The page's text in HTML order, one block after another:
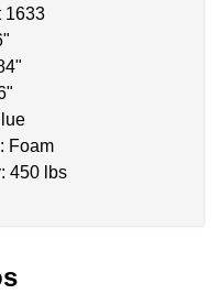
1633
Foam
450 lbs